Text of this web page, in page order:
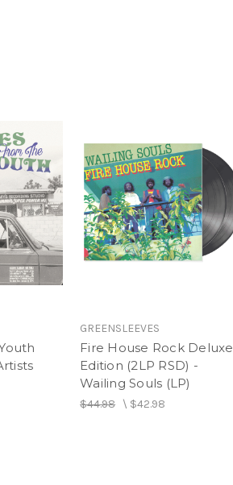
GREENSLEEVES
Fire House Rock Deluxe
Edition (2LP RSD) -
Wailing Souls (LP)
$44.98 \ $42.98